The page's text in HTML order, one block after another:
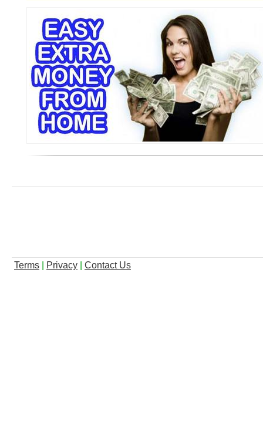
Terms Privacy Contact Us